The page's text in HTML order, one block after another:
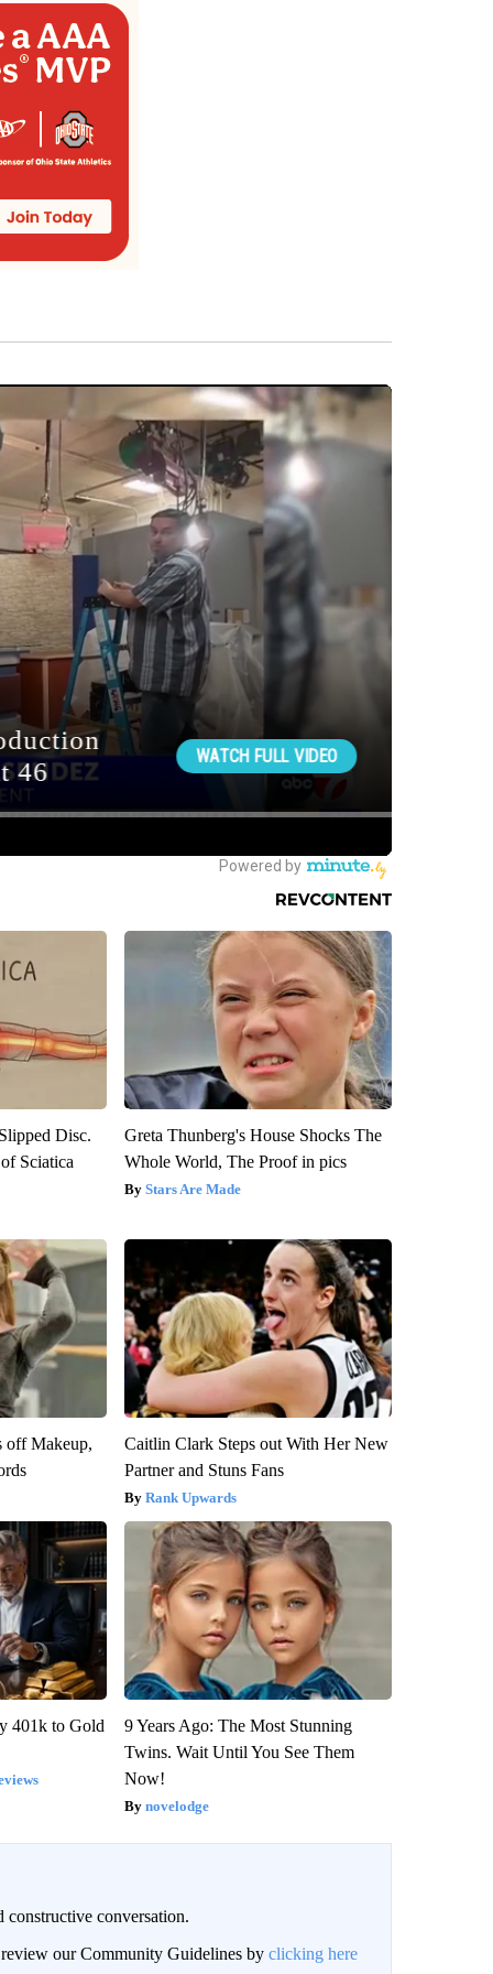
Disc.
Sciatica
Greta Thunberg's House Shocks The
Whole World, The Proof in pics
Stars Are Made
off Makeup,
Caitlin Clark Steps out With Her New
Partner and Stuns Fans
Rank Upwards
401k to Gold
9 Years Ago: The Most Stunning
Twins. Wait Until You See Them
Now!
novelodge
conversation.
review our Community Guidelines by clicking here